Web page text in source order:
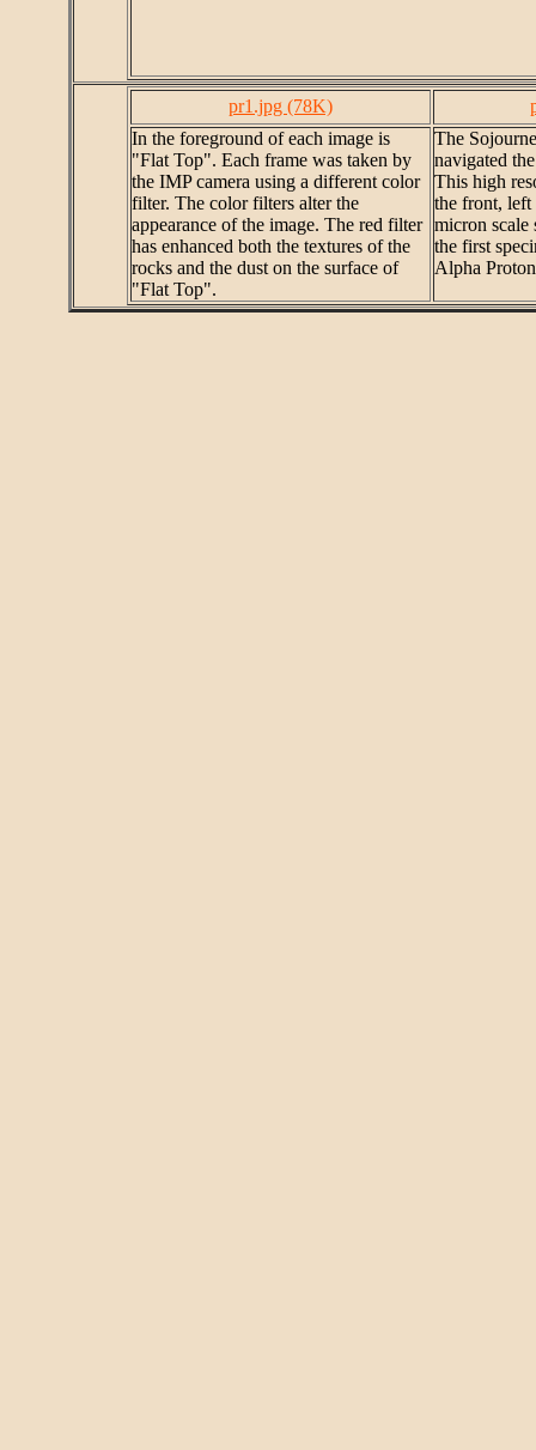
pr1.jpg (78K)
In the foreground of each image is
"Flat Top". Each frame was taken by
the IMP camera using a different color
filter. The color filters alter the
appearance of the image. The red filter
has enhanced both the textures of the
rocks and the dust on the surface of
"Flat Top".
The
navigated
This high
the front, left
micron scale
the first
Alpha